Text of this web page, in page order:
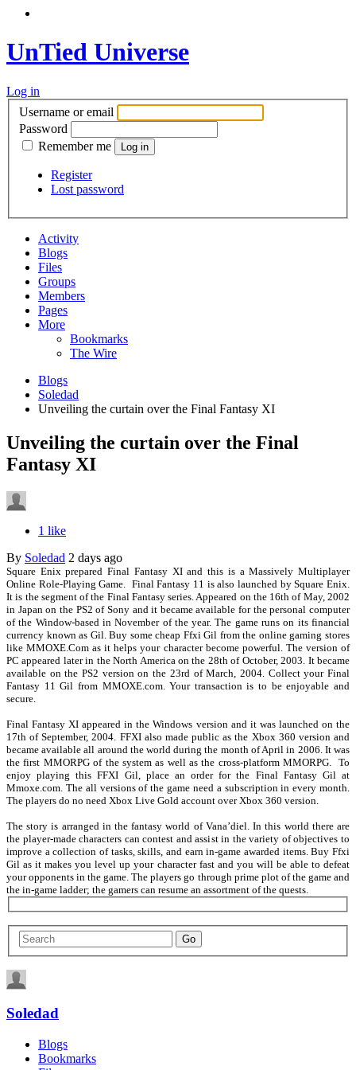
UnTied Universe
Log in
Username or email
Password
Remember me
Register
Lost password
Activity
Blogs
Files
Groups
Members
Pages
More
Bookmarks
The Wire
Blogs
Soledad
Unveiling the curtain over the Final Fantasy XI
Unveiling the curtain over the Final
Fantasy XI
1 like
By Soledad 2 days ago
Square Enix prepared Final Fantasy XI and this is a Massively Multiplayer
Online Role-Playing Game. Final Fantasy 11 is also launched by Square Enix.
It is the segment of the Final Fantasy series. Appeared on the 16th of May, 2002
in Japan on the PS2 of Sony and it became available for the personal computer
of the Window-based in November of the year. The game runs on its financial
currency known as Gil. Buy some cheap Ffxi Gil from the online gaming stores
like MMOXE.Com as it helps your character become powerful. The version of
PC appeared later in the North America on the 28th of October, 2003. It became
available on the PS2 version on the 23rd of March, 2004. Collect your Final
Fantasy 11 Gil from MMOXE.com. Your transaction is to be enjoyable and
secure.
Final Fantasy XI appeared in the Windows version and it was launched on the
17th of September, 2004. FFXI also made public as the Xbox 360 version and
became available all around the world during the month of April in 2006. It was
the first MMORPG of the system as well as the cross-platform MMORPG. To
enjoy playing this FFXI Gil, place an order for the Final Fantasy Gil at
Mmoxe.com. The all versions of the game need a subscription in every month.
The players do no need Xbox Live Gold account over Xbox 360 version.
The story is arranged in the fantasy world of Vana’diel. In this world there are
the player-made characters can contest and assist in the variety of objectives to
improve a collection of tasks, skills, and earn in-game awarded items. Buy Ffxi
Gil as it makes you level up your character fast and you will be able to defeat
your opponents in the game. The players go through prime plot of the game and
the in-game ladder; the gamers can resume an assortment of the quests.
Soledad
Blogs
Bookmarks